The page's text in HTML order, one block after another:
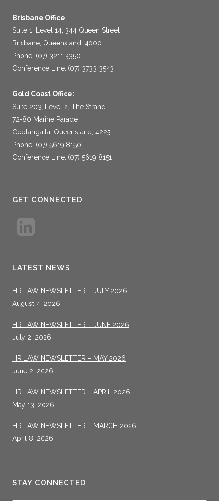
Brisbane Office:
Suite 1, Level 14, 344 Queen Street
Brisbane, Queensland, 4000
Phone: (07) 3211 3350
Conference Line: (07) 3733 3543
Gold Coast Office:
Suite 203, Level 2, The Strand
72-80 Marine Parade
Coolangatta, Queensland, 4225
Phone: (07) 5619 8150
Conference Line: (07) 5619 8151
GET CONNECTED
LATEST NEWS
HR LAW NEWSLETTER – JULY 2026
August 4, 2026
HR LAW NEWSLETTER – JUNE 2026
July 2, 2026
HR LAW NEWSLETTER – MAY 2026
June 2, 2026
HR LAW NEWSLETTER – APRIL 2026
May 13, 2026
HR LAW NEWSLETTER – MARCH 2026
April 8, 2026
STAY CONNECTED